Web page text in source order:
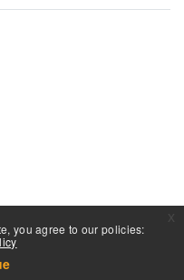
you agree to our policies: